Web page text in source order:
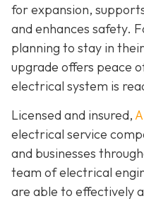
for expansion,
and enhances safety.
planning to stay in
upgrade offers peace
electrical system is
Licensed and insured,
electrical service
and businesses
team of electrical
are able to effectively